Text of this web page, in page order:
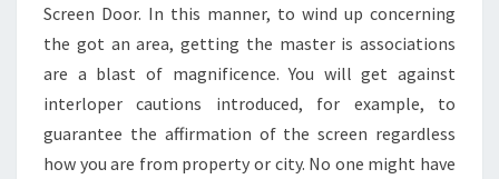
Screen Door. In this manner, to wind up concerning
the got an area, getting the master is associations
are a blast of magnificence. You will get against
interloper cautions introduced, for example, to
guarantee the affirmation of the screen regardless
how you are from property or city. No one might have